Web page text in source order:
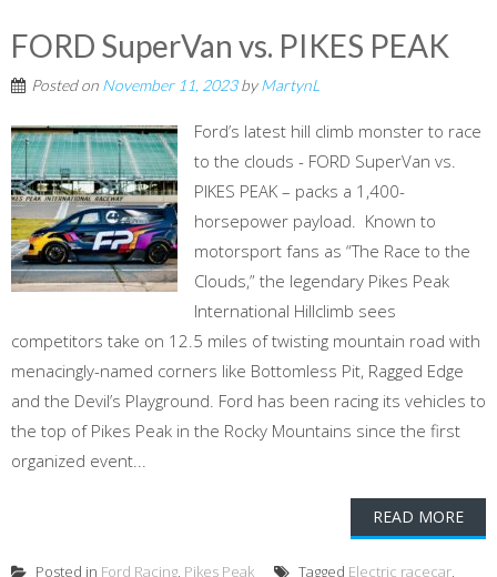
FORD SuperVan vs. PIKES PEAK
Posted on November 11, 2023byMartynL
Ford’s latest hill climb monster to race
to the clouds - FORD SuperVan vs.
PIKES PEAK – packs a 1,400-
horsepower payload. Known to
motorsport fans as “The Race to the
Clouds,” the legendary Pikes Peak
International Hillclimb sees
competitors take on 12.5 miles of twisting mountain road with
menacingly-named corners like Bottomless Pit, Ragged Edge
and the Devil’s Playground. Ford has been racing its vehicles to
the top of Pikes Peak in the Rocky Mountains since the first
organized event...
READ MORE
Posted in Ford Racing, Pikes Peak Tagged Electric racecar,